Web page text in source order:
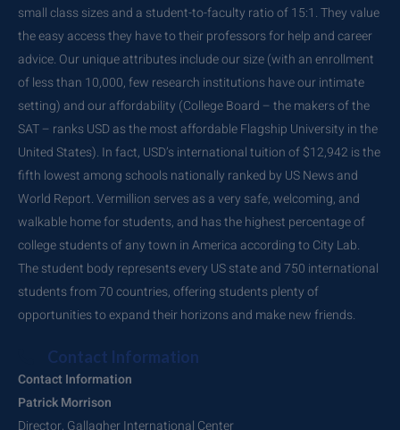
small class sizes and a student-to-faculty ratio of 15:1. They value
the easy access they have to their professors for help and career
advice. Our unique attributes include our size (with an enrollment
of less than 10,000, few research institutions have our intimate
setting) and our affordability (College Board – the makers of the
SAT – ranks USD as the most affordable Flagship University in the
United States). In fact, USD’s international tuition of $12,942 is the
fifth lowest among schools nationally ranked by US News and
World Report. Vermillion serves as a very safe, welcoming, and
walkable home for students, and has the highest percentage of
college students of any town in America according to City Lab.
The student body represents every US state and 750 international
students from 70 countries, offering students plenty of
opportunities to expand their horizons and make new friends.
Contact Information
Contact Information
Patrick Morrison
Director, Gallagher International Center